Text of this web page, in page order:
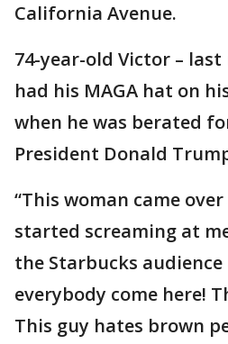
California Avenue.
74-year-old Victor –
had his MAGA hat on
when he was berated
President Donald
“This woman came
started screaming at
the Starbucks audience
everybody come here!
This guy hates brown